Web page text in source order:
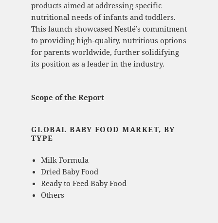
products aimed at addressing specific
nutritional needs of infants and toddlers.
This launch showcased Nestlé’s commitment
to providing high-quality, nutritious options
for parents worldwide, further solidifying
its position as a leader in the industry.
Scope of the Report
GLOBAL BABY FOOD MARKET, BY
TYPE
Milk Formula
Dried Baby Food
Ready to Feed Baby Food
Others